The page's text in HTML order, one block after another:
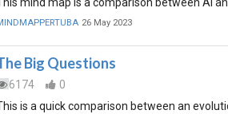
26 May 2023
Big Questions
6174
0
is a quick comparison between an